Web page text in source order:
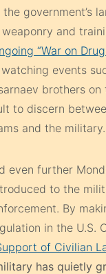
government’s
and
“War on
events
brothers on
to discern
and the military.
even further
to the
By
in the U.S.
of Civilian
has quietly